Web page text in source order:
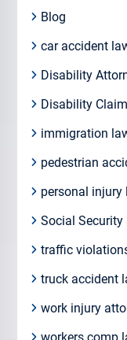
Blog
car accident
Disability
Disability
immigration
pedestrian
personal injury
Social
traffic
truck accident
work injury